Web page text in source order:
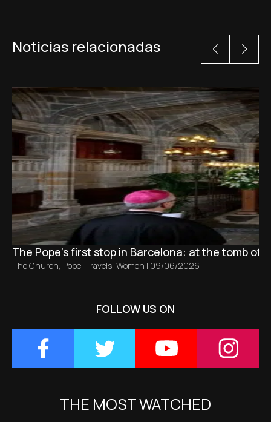
Noticias relacionadas
The Pope’s first stop in Barcelona: at the tomb of
The Church, Pope, Travels, Women | 09/06/2026
FOLLOW US ON
THE MOST WATCHED